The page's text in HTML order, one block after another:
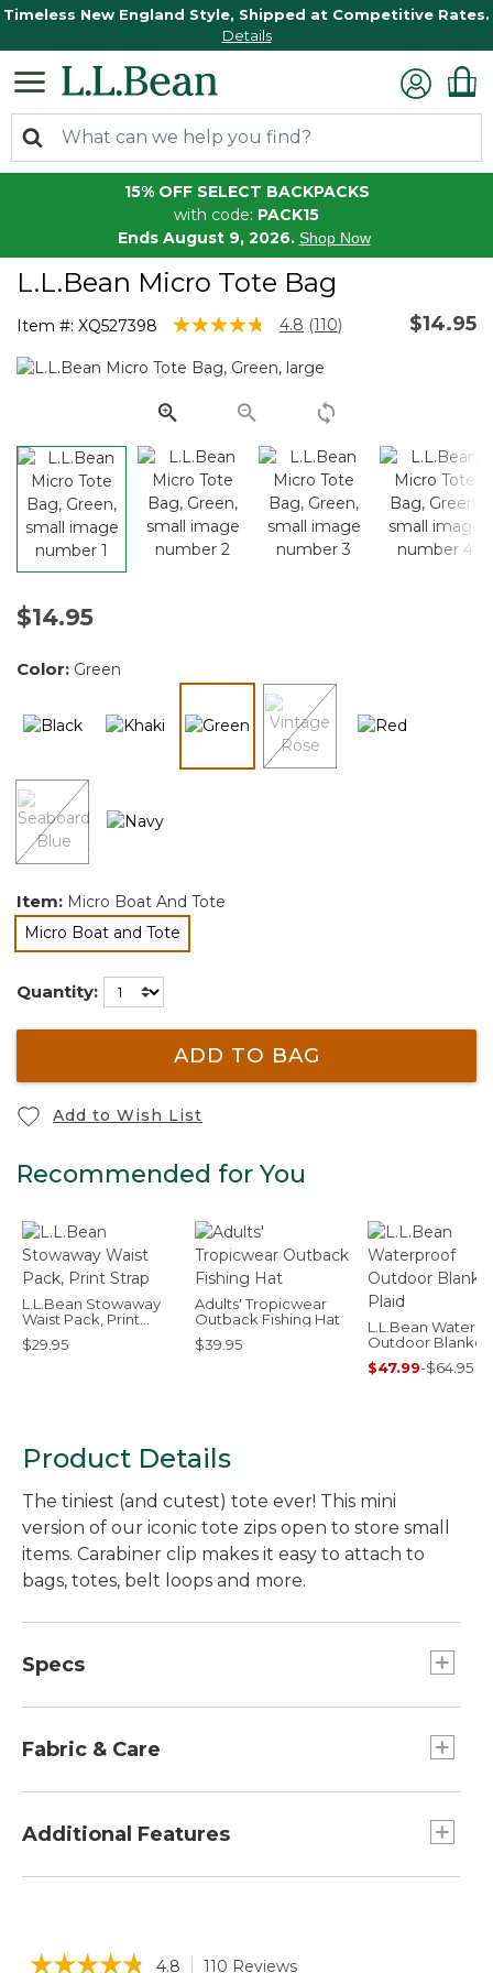
Timeless New England Style, Shipped at Competitive Rates.
Details
15% OFF SELECT BACKPACKS
with code: PACK15
Ends August 9, 2026. Shop Now
L.L.Bean Micro Tote Bag
Item #: XQ527398 3.6 out of 5 Customer Rating
4.8 Read
Reviews.
page
link.
(110) $14.95
$14.95
Color: Green
selected
Item: Micro Boat And Tote
Micro Boat and Tote
selected
Quantity:
ADD TO BAG
Add to Wish List
Recommended for You
L.L.Bean Stowaway
Waist Pack, Print
Strap
$29.95
Adults' Tropicwear
Outback Fishing Hat
$39.95
L.L.Bean
Outdoor Blanket,
Plaid
$47.99-$64.95
Product Details
The tiniest (and cutest) tote ever! This mini
version of our iconic tote zips open to store small
items. Carabiner clip makes it easy to attach to
bags, totes, belt loops and more.
Specs
Fabric & Care
Spot clean.
Additional Features
Makes a great gift paired with an L.L.Bean gift
☆☆☆☆☆
☆☆☆☆☆ 4.8 110 Reviews